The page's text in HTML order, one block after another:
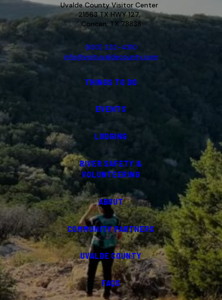
Uvalde County Visitor Center
21563 TX HWY 127,
Concan, TX 78838
(830) 232-4310
info@visituvaldecounty.com
THINGS TO DO
EVENTS
LODGING
RIVER SAFETY &
VOLUNTEERING
ABOUT
COMMUNITY PARTNERS
UVALDE COUNTY
FAQS